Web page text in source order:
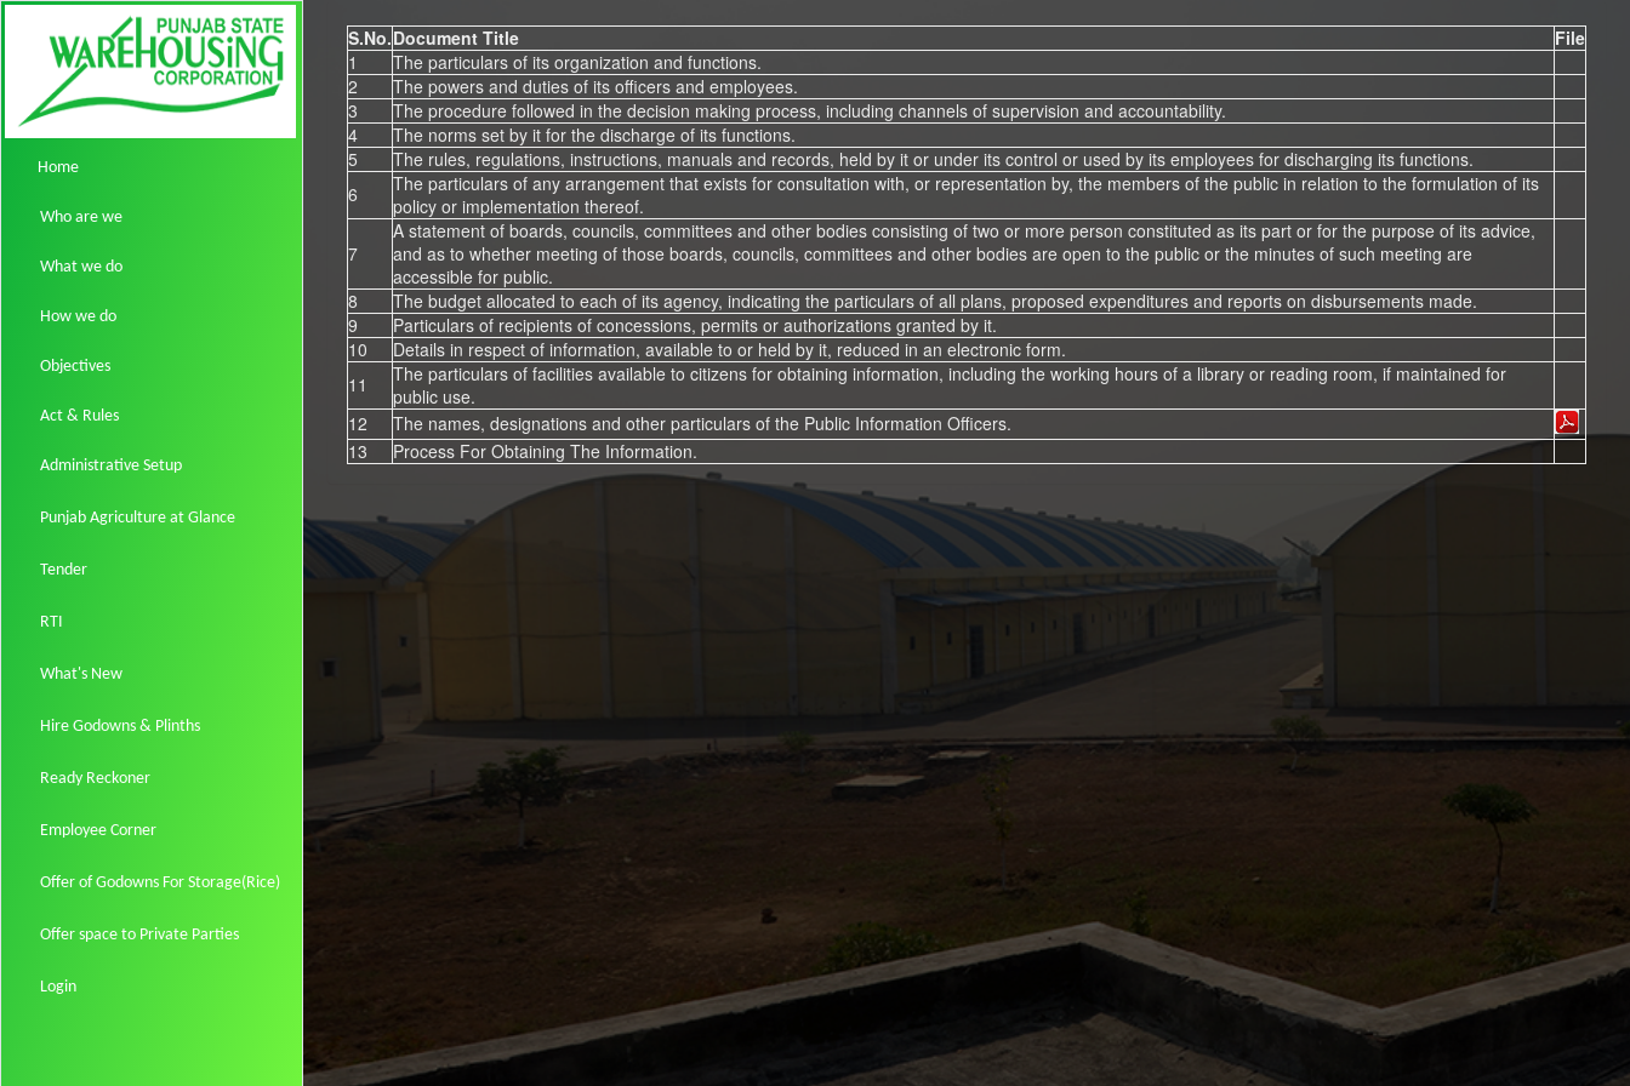
Home
Who are we
What we do
How we do
Objectives
Act & Rules
Administrative Setup
Punjab Agriculture at Glance
Tender
RTI
What's New
Hire Godowns & Plinths
Ready Reckoner
Employee Corner
Offer of Godowns For Storage(Rice)
Offer space to Private Parties
Login
S.No.Document Title
File
1
The particulars of its organization and functions.
2
The powers and duties of its officers and employees.
3
The procedure followed in the decision making process, including channels of supervision and accountability.
4
The norms set by it for the discharge of its functions.
5
The rules, regulations, instructions, manuals and records, held by it or under its control or used by its employees for discharging its functions.
6
The particulars of any arrangement that exists for consultation with, or representation by, the members of the public in relation to the formulation of its
policy or implementation thereof.
7
A statement of boards, councils, committees and other bodies consisting of two or more person constituted as its part or for the purpose of its advice,
and as to whether meeting of those boards, councils, committees and other bodies are open to the public or the minutes of such meeting are
accessible for public.
8
The budget allocated to each of its agency, indicating the particulars of all plans, proposed expenditures and reports on disbursements made.
9
Particulars of recipients of concessions, permits or authorizations granted by it.
10
Details in respect of information, available to or held by it, reduced in an electronic form.
11
The particulars of facilities available to citizens for obtaining information, including the working hours of a library or reading room, if maintained for
public use.
12
The names, designations and other particulars of the Public Information Officers.
13
Process For Obtaining The Information.